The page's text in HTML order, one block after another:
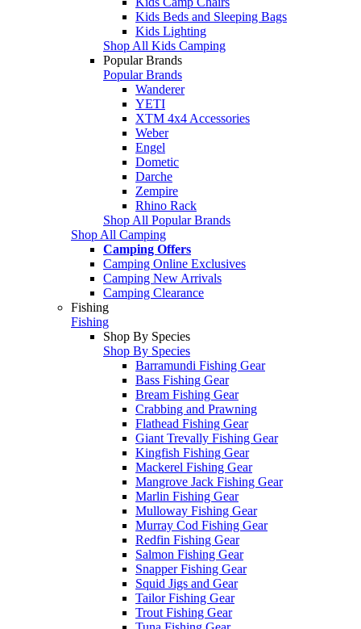
Kids Beds and Sleeping Bags
Kids Lighting
Shop All Kids Camping
Popular Brands
Popular Brands
Wanderer
YETI
XTM 4x4 Accessories
Weber
Engel
Dometic
Darche
Zempire
Rhino Rack
Shop All Popular Brands
Shop All Camping
Camping Offers
Camping Online Exclusives
Camping New Arrivals
Camping Clearance
Fishing
Fishing
Shop By Species
Shop By Species
Barramundi Fishing Gear
Bass Fishing Gear
Bream Fishing Gear
Crabbing and Prawning
Flathead Fishing Gear
Giant Trevally Fishing Gear
Kingfish Fishing Gear
Mackerel Fishing Gear
Mangrove Jack Fishing Gear
Marlin Fishing Gear
Mulloway Fishing Gear
Murray Cod Fishing Gear
Redfin Fishing Gear
Salmon Fishing Gear
Snapper Fishing Gear
Squid Jigs and Gear
Tailor Fishing Gear
Trout Fishing Gear